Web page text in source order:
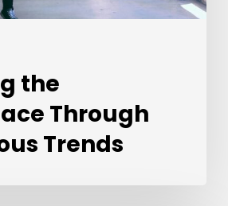
the
Through
Trends